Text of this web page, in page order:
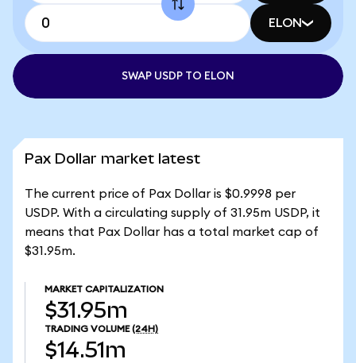
ELON
SWAP USDP TO ELON
Pax Dollar market latest
The current price of Pax Dollar is $0.9998 per
USDP. With a circulating supply of 31.95m USDP, it
means that Pax Dollar has a total market cap of
$31.95m.
MARKET CAPITALIZATION
$31.95m
TRADING VOLUME (24H)
$14.51m